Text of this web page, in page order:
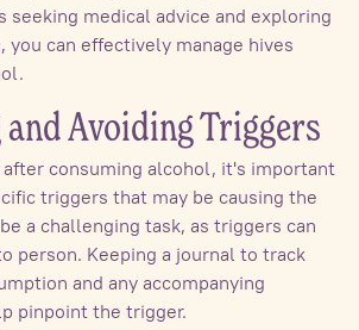
seeking medical advice and exploring
can effectively manage hives
Avoiding Triggers
consuming alcohol, it's important
triggers that may be causing the
a challenging task, as triggers can
person. Keeping a journal to track
and any accompanying
pinpoint the trigger.